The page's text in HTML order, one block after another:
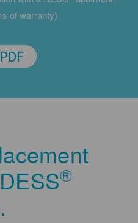
of warranty)
®